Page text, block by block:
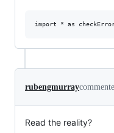
rubengmurray
Read the reality?